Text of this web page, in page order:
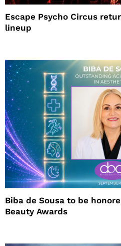
Escape Psycho Circus
lineup
Biba de Sousa to be
Beauty Awards